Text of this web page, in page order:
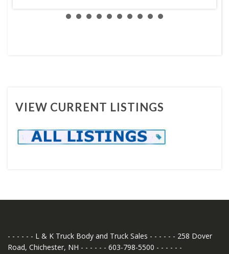
VIEW CURRENT LISTINGS
- - - - - - L & K Truck Body and Truck Sales - - - - - - 258 Dover
Road, Chichester, NH - - - - - - 603-798-5500 - - - - - -